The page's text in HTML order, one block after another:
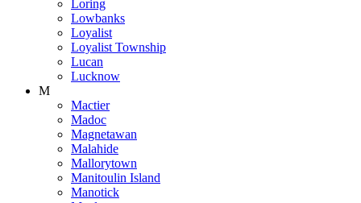
Loring
Lowbanks
Loyalist
Loyalist Township
Lucan
Lucknow
M
Mactier
Madoc
Magnetawan
Malahide
Mallorytown
Manitoulin Island
Manotick